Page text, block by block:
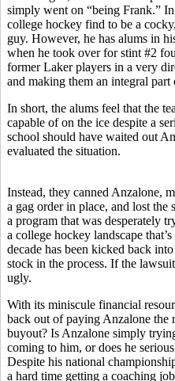
simply went on “being Frank.”
college hockey find to be a
guy. However, he has alums in
when he took over for stint #2
former Laker players in a very
and making them an integral part
In short, the alums feel that the
capable of on the ice despite a
school should have waited out
evaluated the situation.
Instead, they canned Anzalone,
a gag order in place, and lost
a program that was desperately
a college hockey landscape
decade has been kicked back
stock in the process. If the
ugly.
With its miniscule financial
back out of paying Anzalone the
buyout? Is Anzalone simply
coming to him, or does he
Despite his national
a hard time getting a coaching